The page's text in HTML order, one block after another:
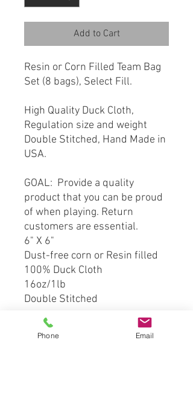
Add to Cart
Resin or Corn Filled Team Bag
Set (8 bags), Select Fill.
High Quality Duck Cloth,
Regulation size and weight
Double Stitched, Hand Made in
USA.
GOAL: Provide a quality
product that you can be proud
of when playing. Return
customers are essential.
6" X 6"
Dust-free corn or Resin filled
100% Duck Cloth
16oz/1lb
Double Stitched
*** This product is hand crafted
and made from officially
Phone Email